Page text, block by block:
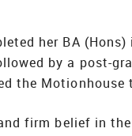
her BA
by a post-
the Motionhouse
firm belief in